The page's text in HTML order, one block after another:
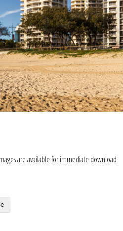
are available for immediate download